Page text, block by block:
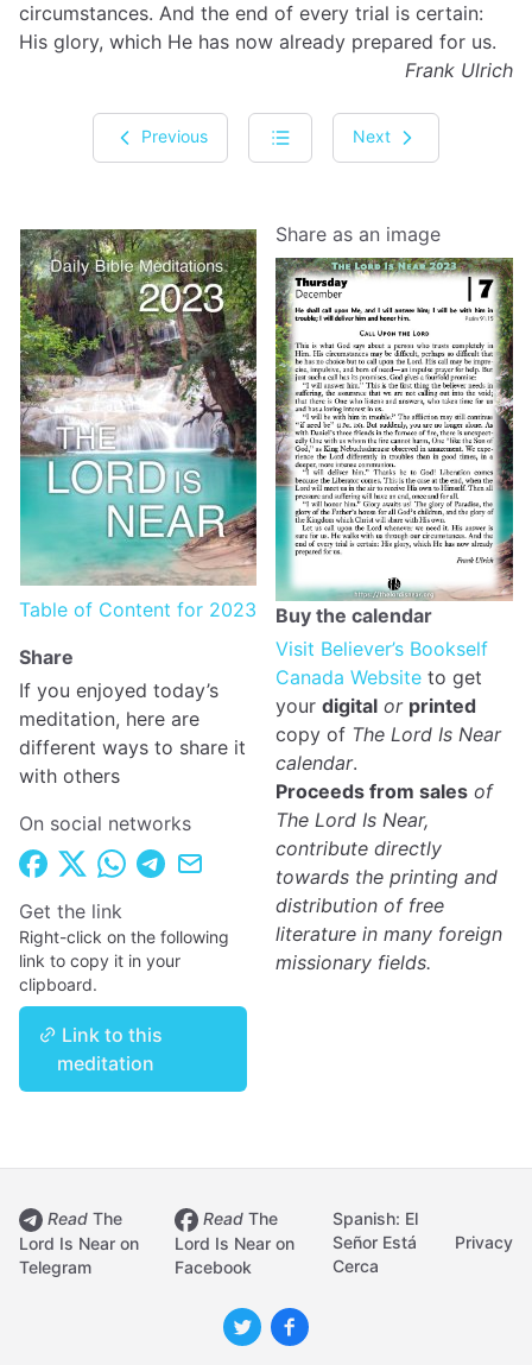
circumstances. And the end of every trial is certain:
His glory, which He has now already prepared for us.
Frank Ulrich
Previous Next
Table of Content for 2023
Share
If you enjoyed today’s
meditation, here are
different ways to share it
with others
On social networks
Get the link
Right-click on the following
link to copy it in your
clipboard.
Link to this
meditation
Share as an image
Buy the calendar
Visit Believer’s Bookself
Canada Website to get
your digital or printed
copy of The Lord Is Near
calendar.
Proceeds from sales of
The Lord Is Near,
contribute directly
towards the printing and
distribution of free
literature in many foreign
missionary fields.
Read The
Lord Is Near on
Telegram
Read The
Lord Is Near on
Facebook
Spanish: El
Señor Está
Cerca
Privacy